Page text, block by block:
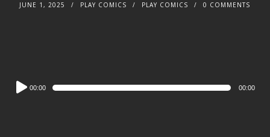
JUNE 1, 2025 PLAY COMICS PLAY COMICS 0 COMMENTS
Audio
Player
00:00 00:00